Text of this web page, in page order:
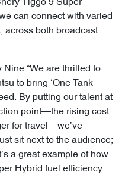
Tiggo 9 Super
can connect with varied
across both broadcast
Nine “We are thrilled to
to bring ‘One Tank
By putting our talent at
point—the rising cost
for travel—we’ve
sit next to the audience;
a great example of how
Hybrid fuel efficiency